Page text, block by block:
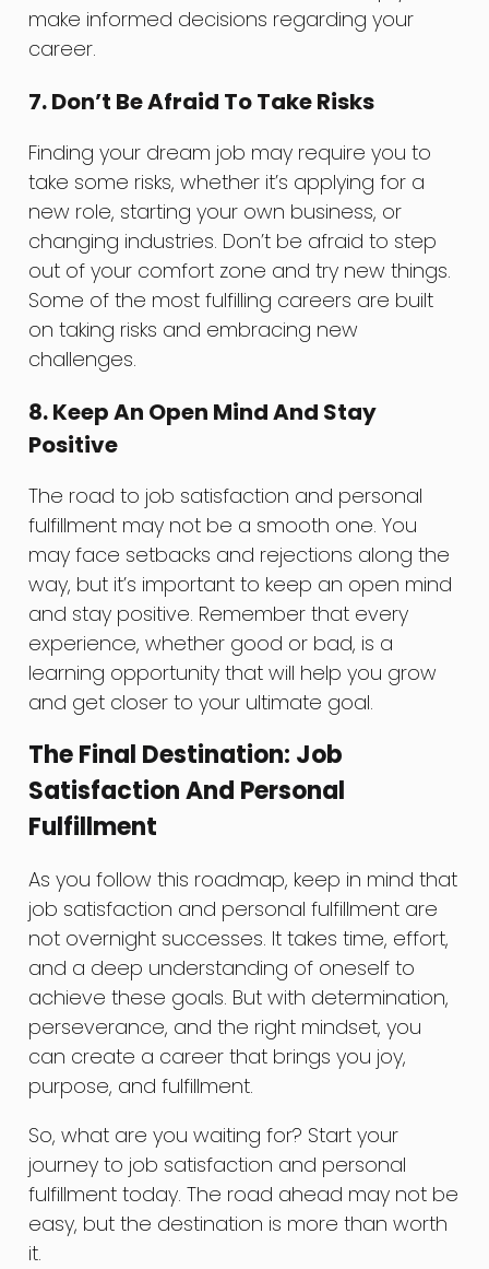
make informed decisions regarding your
career.
7. Don’t Be Afraid To Take Risks
Finding your dream job may require you to
take some risks, whether it’s applying for a
new role, starting your own business, or
changing industries. Don’t be afraid to step
out of your comfort zone and try new things.
Some of the most fulfilling careers are built
on taking risks and embracing new
challenges.
8. Keep An Open Mind And Stay
Positive
The road to job satisfaction and personal
fulfillment may not be a smooth one. You
may face setbacks and rejections along the
way, but it’s important to keep an open mind
and stay positive. Remember that every
experience, whether good or bad, is a
learning opportunity that will help you grow
and get closer to your ultimate goal.
The Final Destination: Job
Satisfaction And Personal
Fulfillment
As you follow this roadmap, keep in mind that
job satisfaction and personal fulfillment are
not overnight successes. It takes time, effort,
and a deep understanding of oneself to
achieve these goals. But with determination,
perseverance, and the right mindset, you
can create a career that brings you joy,
purpose, and fulfillment.
So, what are you waiting for? Start your
journey to job satisfaction and personal
fulfillment today. The road ahead may not be
easy, but the destination is more than worth
it.